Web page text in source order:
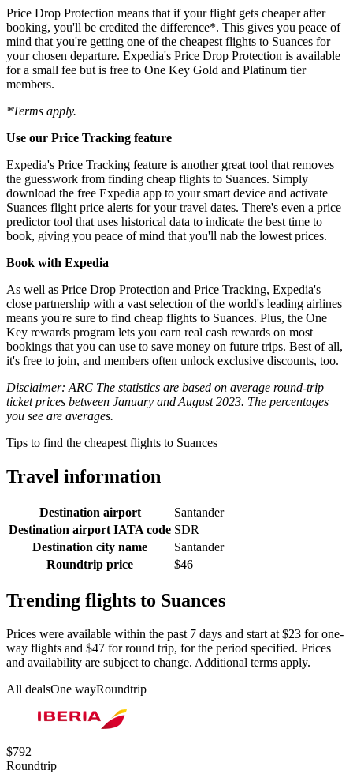
Price Drop Protection means that if your flight gets cheaper after
booking, you'll be credited the difference*. This gives you peace of
mind that you're getting one of the cheapest flights to Suances for
your chosen departure. Expedia's Price Drop Protection is available
for a small fee but is free to One Key Gold and Platinum tier
members.
*Terms apply.
Use our Price Tracking feature
Expedia's Price Tracking feature is another great tool that removes
the guesswork from finding cheap flights to Suances. Simply
download the free Expedia app to your smart device and activate
Suances flight price alerts for your travel dates. There's even a price
predictor tool that uses historical data to indicate the best time to
book, giving you peace of mind that you'll nab the lowest prices.
Book with Expedia
As well as Price Drop Protection and Price Tracking, Expedia's
close partnership with a vast selection of the world's leading airlines
means you're sure to find cheap flights to Suances. Plus, the One
Key rewards program lets you earn real cash rewards on most
bookings that you can use to save money on future trips. Best of all,
it's free to join, and members often unlock exclusive discounts, too.
Disclaimer: ARC The statistics are based on average round-trip
ticket prices between January and August 2023. The percentages
you see are averages.
Tips to find the cheapest flights to Suances
Travel information
Destination airport
Santander
Destination airport IATA code SDR
Destination city name
Santander
Roundtrip price
$46
Trending flights to Suances
Prices were available within the past 7 days and start at $23 for one-
way flights and $47 for round trip, for the period specified. Prices
and availability are subject to change. Additional terms apply.
All dealsOne wayRoundtrip
$792
Roundtrip